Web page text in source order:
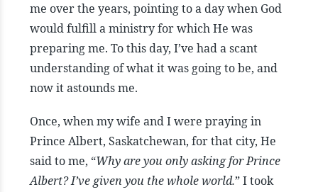
me over the years, pointing to a day when God
would fulfill a ministry for which He was
preparing me. To this day, I’ve had a scant
understanding of what it was going to be, and
now it astounds me.
Once, when my wife and I were praying in
Prince Albert, Saskatchewan, for that city, He
said to me, “Why are you only asking for Prince
Albert? I’ve given you the whole world.” I took